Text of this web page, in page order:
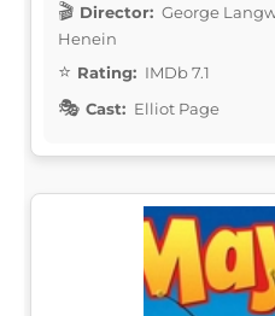
Director: George
Henein
Rating: IMDb 7.1
Cast: Elliot Page